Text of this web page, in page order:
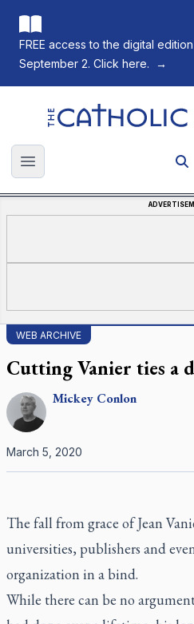
FREE access to the digital
September 2. Click here.
→
The Catholic Register
Open main menu
WEB ARCHIVE
Cutting Vanier ties a
Mickey Conlon
March 5, 2020
The fall from grace of Jean
universities, publishers and
organization in a bind.
While there can be no